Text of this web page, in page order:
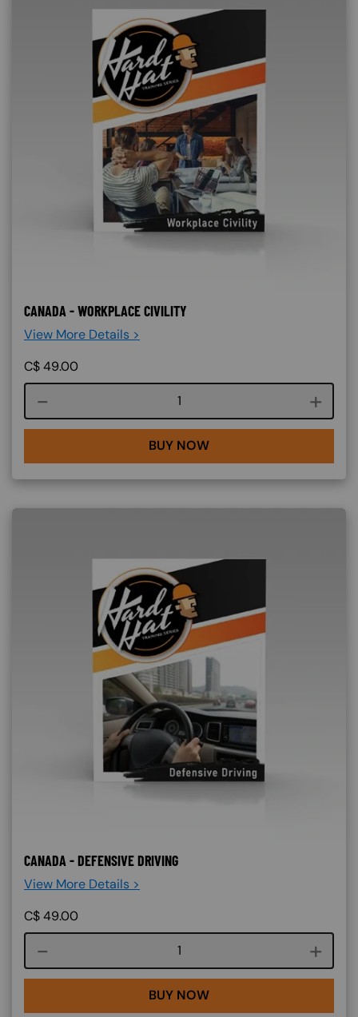
CANADA - WORKPLACE CIVILITY
View More Details >
C$49.00
Course quantity
BUY NOW
CANADA - DEFENSIVE DRIVING
View More Details >
C$49.00
Course quantity
BUY NOW